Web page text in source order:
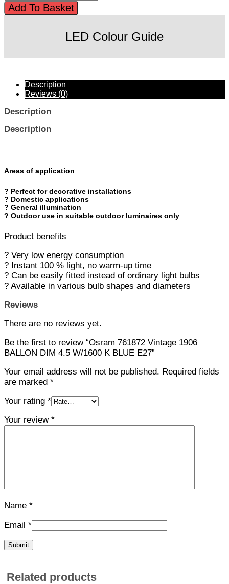
£43.20.£32.00.
761872
Vintage
W/1600
E27
quantity
Add To Basket
LED Colour Guide
Description
Reviews (0)
Description
Description
Areas of application
? Perfect for decorative installations
? Domestic applications
? General illumination
? Outdoor use in suitable outdoor luminaires only
Product benefits
? Very low energy consumption
? Instant 100 % light, no warm-up time
? Can be easily fitted instead of ordinary light bulbs
? Available in various bulb shapes and diameters
Reviews
There are no reviews yet.
Be the first to review “Osram 761872 Vintage 1906
BALLON DIM 4.5 W/1600 K BLUE E27”
Your email address will not be published. Required fields
are marked *
Your rating *
Your review *
Name *
Email *
Related products